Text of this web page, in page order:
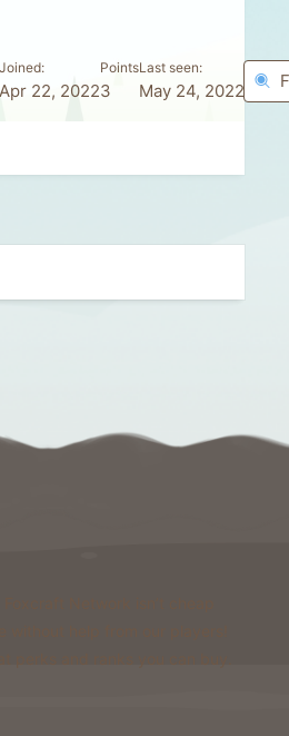
Joined
Apr 22, 2022
Points
3
Last seen
May 24, 2022